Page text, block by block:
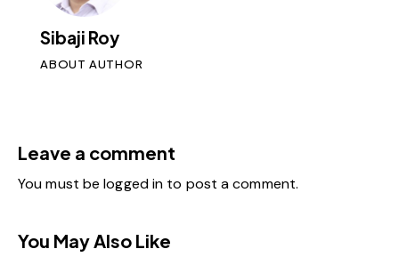
Sibaji Roy
ABOUT AUTHOR
Leave a comment
You must belogged in to post a comment.
You May Also Like